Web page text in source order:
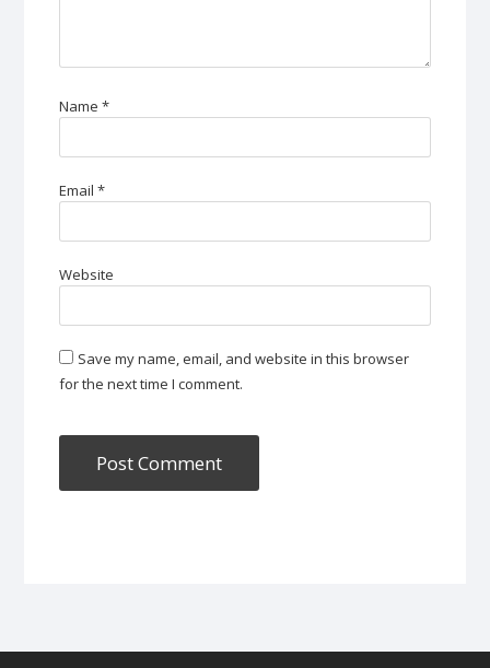
Name*
Email*
Website
Save my name, email, and website in this browser
for the next time I comment.